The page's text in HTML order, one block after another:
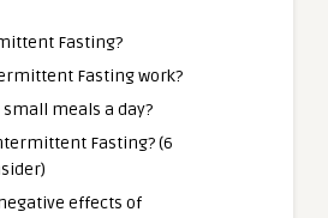
Fasting?
Fasting work?
small meals a day?
Fasting? (6
effects of